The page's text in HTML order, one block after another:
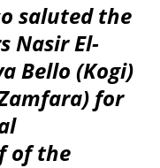
saluted the
Nasir El-
Bello (Kogi)
for
of the